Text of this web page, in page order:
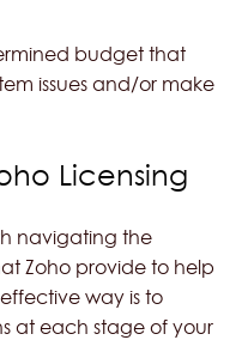
budget that
issues and/or make
Licensing
navigating the
Zoho provide to help
way is to
at each stage of your